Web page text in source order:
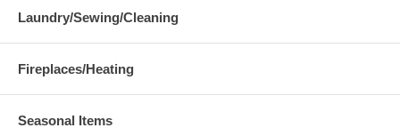
Laundry/Sewing/Cleaning
Fireplaces/Heating
Seasonal Items